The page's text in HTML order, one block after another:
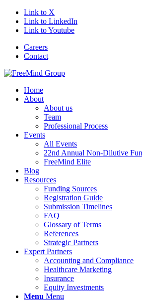
Link to X
Link to LinkedIn
Link to Youtube
Careers
Contact
Home
About
About us
Team
Professional Process
Events
All Events
22nd Annual Non-Dilutive
FreeMind Elite
Blog
Resources
Funding Sources
Registration Guide
Submission Timelines
FAQ
Glossary of Terms
References
Strategic Partners
Expert Partners
Accounting and Compliance
Healthcare Marketing
Insurance
Equity Investments
Menu Menu